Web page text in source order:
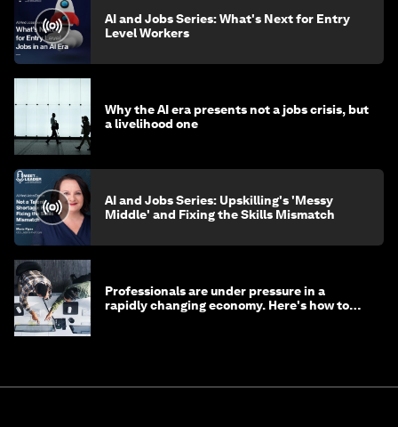
AI and Jobs Series: What's Next for Entry
Level Workers
Why the AI era presents not a jobs crisis, but
a livelihood one
AI and Jobs Series: Upskilling's 'Messy
Middle' and Fixing the Skills Mismatch
Professionals are under pressure in a
rapidly changing economy. Here's how to